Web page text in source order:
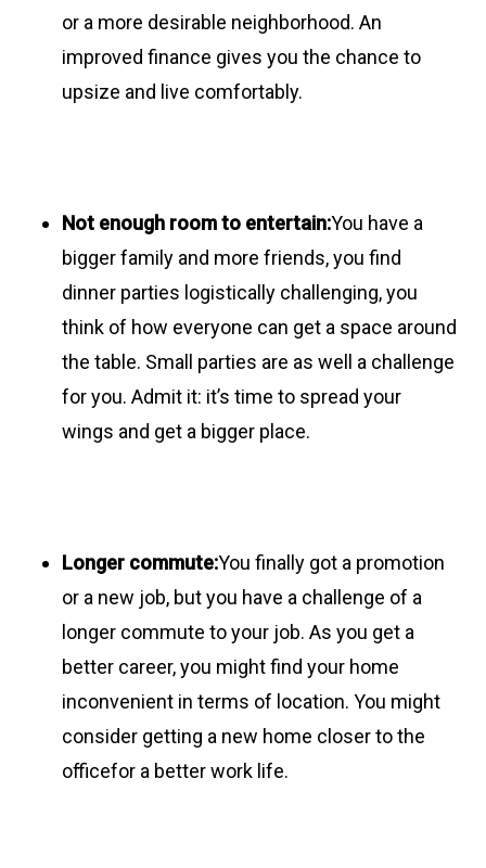
or a more desirable neighborhood. An
improved finance gives you the chance to
upsize and live comfortably.
Not enough room to entertain:You have a
bigger family and more friends, you find
dinner parties logistically challenging, you
think of how everyone can get a space around
the table. Small parties are as well a challenge
for you. Admit it: it’s time to spread your
wings and get a bigger place.
Longer commute:You finally got a promotion
or a new job, but you have a challenge of a
longer commute to your job. As you get a
better career, you might find your home
inconvenient in terms of location. You might
consider getting a new home closer to the
officefor a better work life.